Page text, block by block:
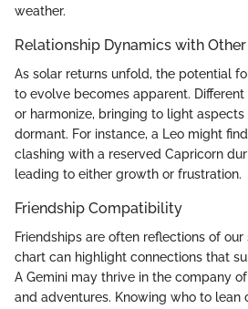
weather.
Relationship Dynamics with
As solar returns unfold, the potential
to evolve becomes apparent.
or harmonize, bringing to light
dormant. For instance, a Leo might
clashing with a reserved Capricorn
leading to either growth or frustration.
Friendship Compatibility
Friendships are often reflections of our
chart can highlight connections that
A Gemini may thrive in the company
and adventures. Knowing who to lean